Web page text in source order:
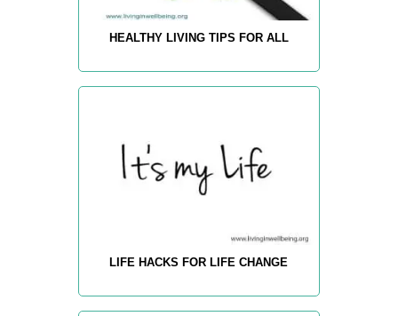
HEALTHY LIVING TIPS FOR ALL
LIFE HACKS FOR LIFE CHANGE